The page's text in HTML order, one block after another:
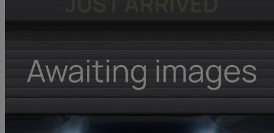
2026 Renault Clio